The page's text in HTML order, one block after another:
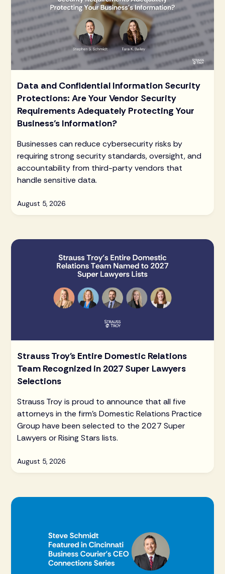
Data and Confidential Information Security
Protections: Are Your Vendor Security
Requirements Adequately Protecting Your
Business’s Information?
Businesses can reduce cybersecurity risks by
requiring strong security standards, oversight, and
accountability from third-party vendors that
handle sensitive data.
August 5, 2026
Strauss Troy's Entire Domestic Relations
Team Recognized in 2027 Super Lawyers
Selections
Strauss Troy is proud to announce that all five
attorneys in the firm's Domestic Relations Practice
Group have been selected to the 2027 Super
Lawyers or Rising Stars lists.
August 5, 2026